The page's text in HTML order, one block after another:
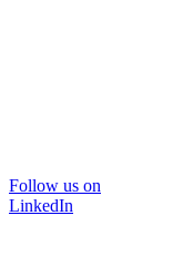
Follow us on
LinkedIn